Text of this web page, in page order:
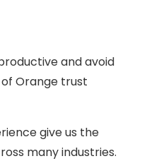
and avoid
Orange trust
give us the
many industries.